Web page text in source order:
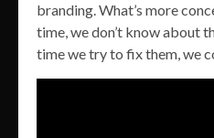
branding. What’s more
time, we don’t know about
time we try to fix them, we